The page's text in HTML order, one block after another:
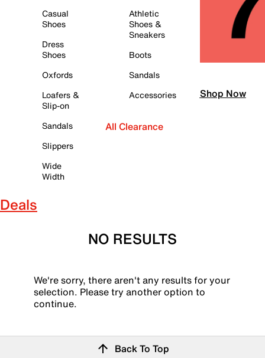
Casual
Shoes
Dress
Shoes
Oxfords
Loafers &
Slip-on
Sandals
Slippers
Wide
Width
Athletic
Shoes &
Sneakers
Boots
Sandals
Accessories
All Clearance
Shop Now
Deals
NO RESULTS
We're sorry, there aren't any results for your
selection. Please try another option to
continue.
Back To Top